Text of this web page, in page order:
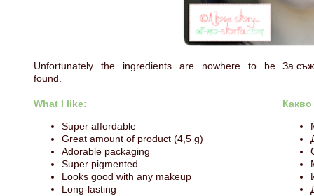
Unfortunately the ingredients are nowhere to be
found.
What I like:
Super affordable
Great amount of product (4,5 g)
Adorable packaging
Super pigmented
Looks good with any makeup
Long-lasting
За